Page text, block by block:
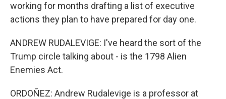
working for months drafting a list of executive
actions they plan to have prepared for day one.
ANDREW RUDALEVIGE: I've heard the sort of the
Trump circle talking about - is the 1798 Alien
Enemies Act.
ORDOÑEZ: Andrew Rudalevige is a professor at